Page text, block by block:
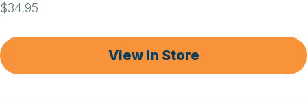
$34.95
View In Store